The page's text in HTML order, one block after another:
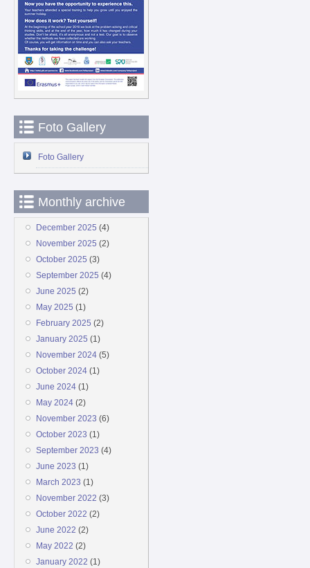
Foto Gallery
Foto Gallery
Monthly archive
December 2025 (4)
November 2025 (2)
October 2025 (3)
September 2025 (4)
June 2025 (2)
May 2025 (1)
February 2025 (2)
January 2025 (1)
November 2024(5)
October 2024(1)
June 2024(1)
May 2024(2)
November 2023 (6)
October 2023 (1)
September 2023 (4)
June 2023 (1)
March 2023 (1)
November 2022 (3)
October 2022 (2)
June 2022 (2)
May 2022 (2)
January 2022 (1)